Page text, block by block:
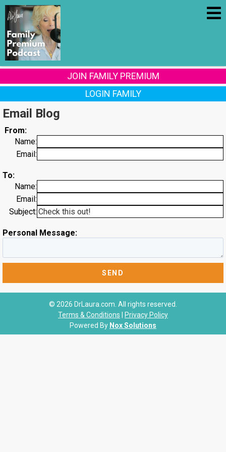
JOIN FAMILY PREMIUM
LOGIN FAMILY
Email Blog
From:
Name:
Email:
To:
Name:
Email:
Subject:
Personal Message:
© 2026 DrLaura.com. All rights reserved.
Terms & Conditions
Privacy Policy
Powered By Nox Solutions